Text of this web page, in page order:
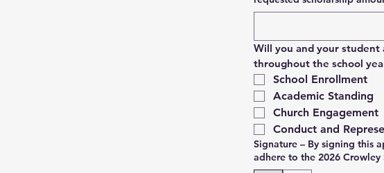
Will you and your
throughout the school
School Enrollment
Academic Standing
Church Engagement
Conduct and
Signature – By signing this
adhere to the 2026 Crowley